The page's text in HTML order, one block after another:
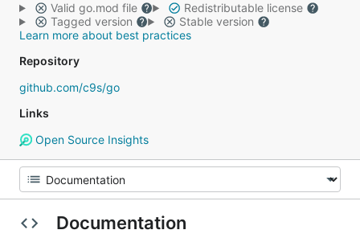
Valid go.mod file
Redistributable license
Tagged version
Stable version
Learn more about best practices
Repository
github.com/c9s/go
Links
Open Source Insights
Documentation